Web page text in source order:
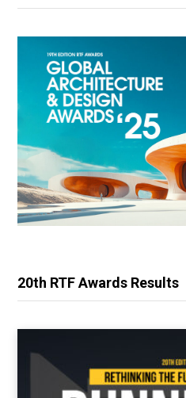
20th RTF Awards Results